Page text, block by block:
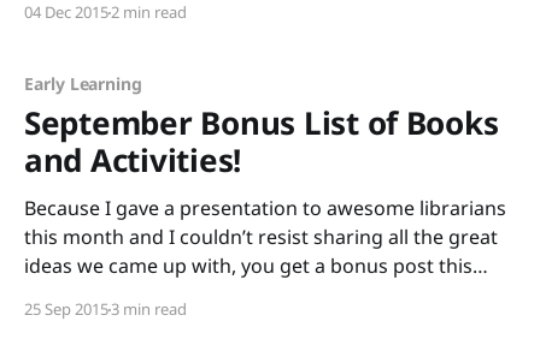
illustrated by award-winning author/illustrator Matt
04 Dec 20152 min read
Early Learning
September Bonus List of Books
and Activities!
Because I gave a presentation to awesome librarians
this month and I couldn’t resist sharing all the great
ideas we came up with, you get a bonus post this
hope you’ll allow me to indulge in a bit
25 Sep 20153 min read